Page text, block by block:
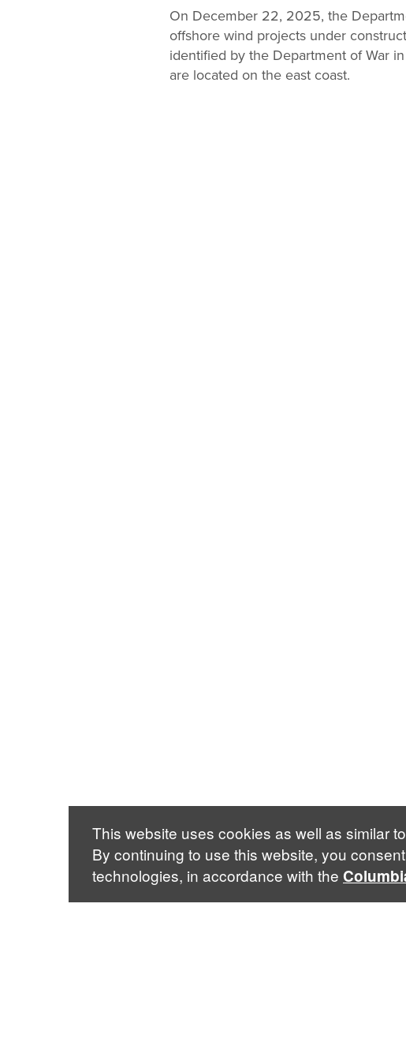
On December 22, 2025, the
offshore wind projects under
identified by the Department of War
are located on the east coast.
This website uses cookies as well as similar
By continuing to use this website, you
technologies, in accordance with the